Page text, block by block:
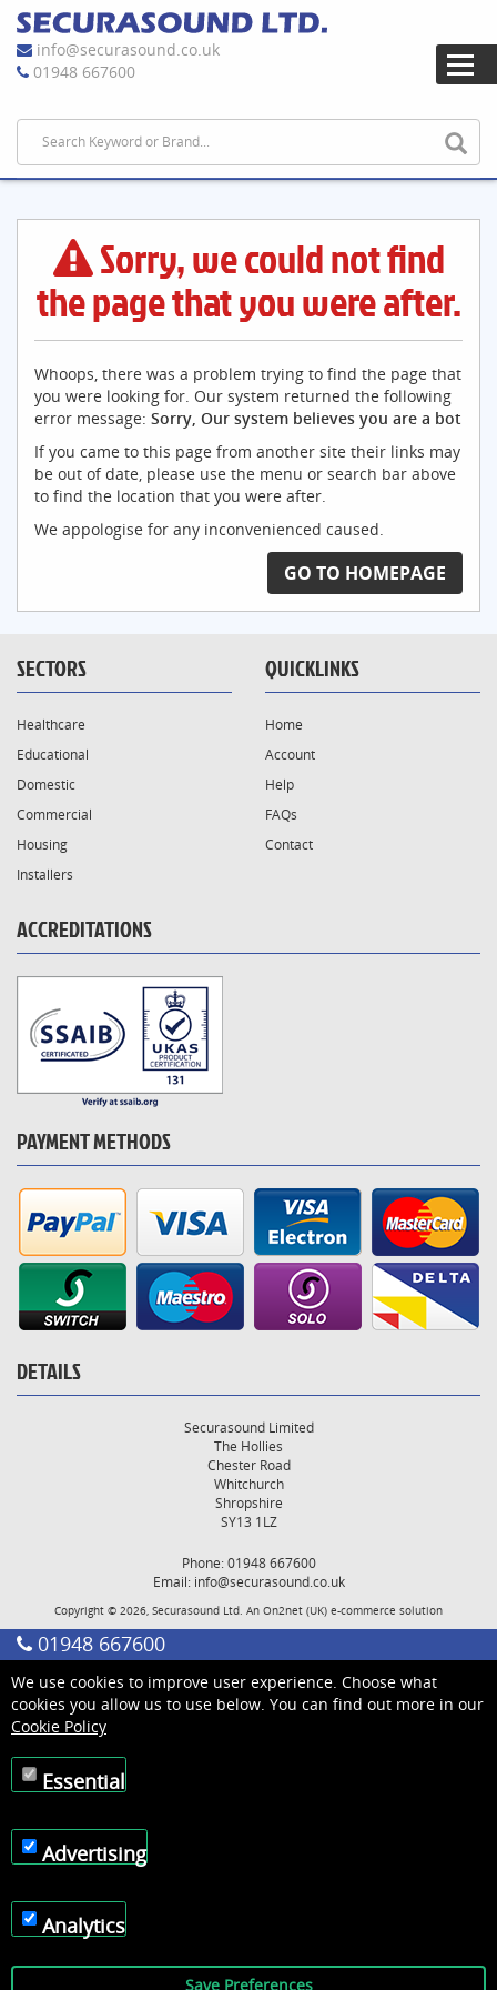
info@securasound.co.uk
01948 667600
Sorry, we could not find
the page that you were after.
Whoops, there was a problem trying to find the page that
you were looking for. Our system returned the following
error message: Sorry, Our system believes you are a bot
If you came to this page from another site their links may
be out of date, please use the menu or search bar above
to find the location that you were after.
We appologise for any inconvenienced caused.
GO TO HOMEPAGE
SECTORS
Healthcare
Educational
Domestic
Commercial
Housing
Installers
QUICKLINKS
Home
Account
Help
FAQs
Contact
ACCREDITATIONS
PAYMENT METHODS
DETAILS
Securasound Limited
The Hollies
Chester Road
Whitchurch
Shropshire
SY13 1LZ
Phone: 01948 667600
Email: info@securasound.co.uk
Copyright © 2026, Securasound Ltd. An On2net (UK) e-commerce solution
01948 667600
We use cookies to improve user experience. Choose what
cookies you allow us to use below. You can find out more in our
Cookie Policy
Essential
Advertising
Analytics
Save Preferences